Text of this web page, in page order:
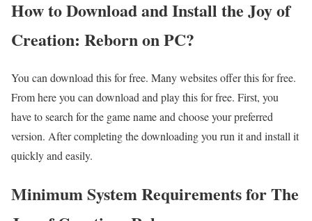
How to Download and Install the Joy of
Creation: Reborn on PC?
You can download this for free. Many websites offer this for free.
From here you can download and play this for free. First, you
have to search for the game name and choose your preferred
version. After completing the downloading you run it and install it
quickly and easily.
Minimum System Requirements for The